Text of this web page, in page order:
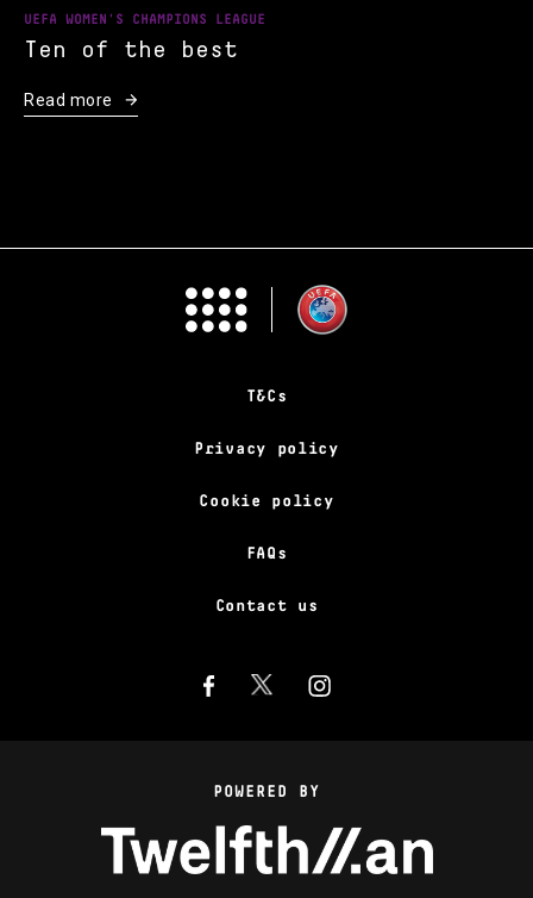
UEFA WOMEN'S CHAMPIONS LEAGUE
Ten of the best
Read more
T&Cs
Privacy policy
Cookie policy
FAQs
Contact us
POWERED BY